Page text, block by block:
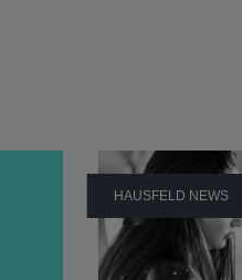
HAUSFELD NEWS